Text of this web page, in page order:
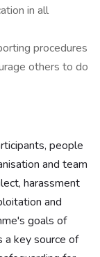
in all
procedures
others to do
people
and team
harassment
and
goals of
a key source of